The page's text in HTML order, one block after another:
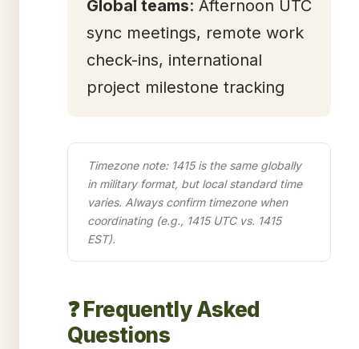
Global teams: Afternoon UTC
sync meetings, remote work
check-ins, international
project milestone tracking
Timezone note: 1415 is the same globally
in military format, but local standard time
varies. Always confirm timezone when
coordinating (e.g., 1415 UTC vs. 1415
EST).
❓ Frequently Asked
Questions